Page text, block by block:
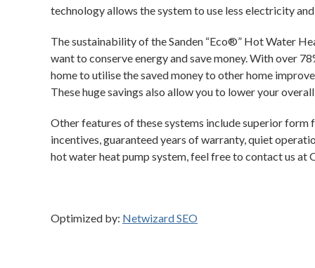
technology allows the system to use less electricity
The sustainability of the Sanden “Eco®” Hot Water
want to conserve energy and save money. With over
home to utilise the saved money to other home
These huge savings also allow you to lower your
Other features of these systems include superior
incentives, guaranteed years of warranty, quiet
hot water heat pump system, feel free to contact us at
Optimized by: Netwizard SEO